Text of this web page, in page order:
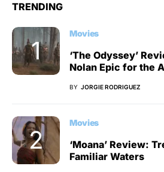
TRENDING
Movies
‘The Odyssey’
Nolan Epic for the
BY JORGIE RODRIGUEZ
Movies
‘Moana’ Review:
Familiar Waters